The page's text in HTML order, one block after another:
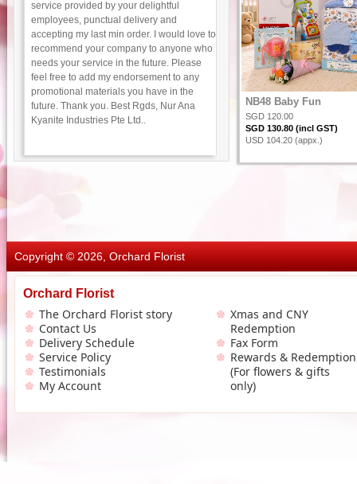
service provided by your delightful
employees, punctual delivery and
accepting my last min order. I would love to
recommend your company to anyone who
needs your service in the future. Please
feel free to add my endorsement to any
promotional materials you have in the
future. Thank you. Best Rgds, Nur Ana
Kyanite Industries Pte Ltd..
NB48 Baby Fun
SGD 120.00
SGD 130.80 (incl GST)
USD 104.20 (appx.)
Copyright © 2026, Orchard Florist
Orchard Florist
The Orchard Florist story
Contact Us
Delivery Schedule
Service Policy
Testimonials
My Account
Xmas and CNY
Redemption
Fax Form
Rewards & Redemption
(For flowers & gifts
only)